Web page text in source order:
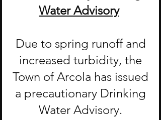
Water Advisory
Due to spring runoff and
increased turbidity, the
Town of Arcola has issued
a precautionary Drinking
Water Advisory.